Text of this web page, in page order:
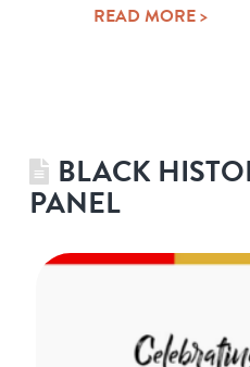
READ MORE >
BLACK
PANEL